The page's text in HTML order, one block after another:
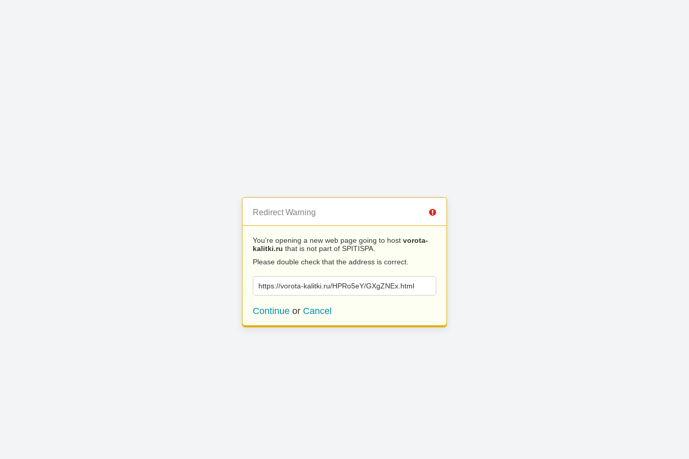
Redirect Warning
You’re opening a new web page going to host vorota-
kalitki.ru that is not part of SPITISPA.
Please double check that the address is correct.
https://vorota-kalitki.ru/HPRo5eY/GXgZNEx.html
Continue or Cancel